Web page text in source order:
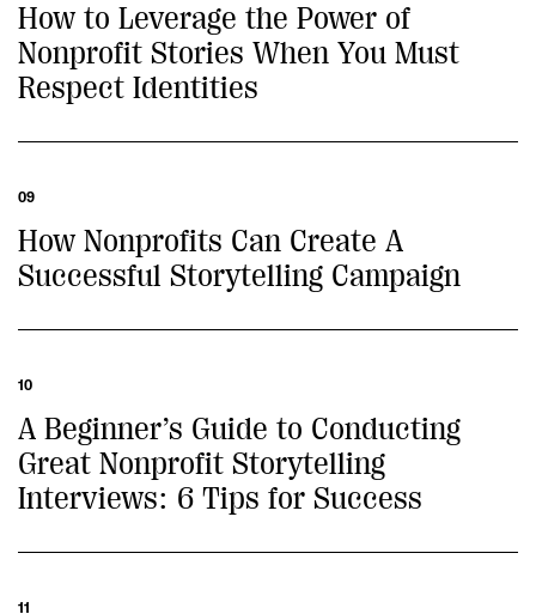
How to Leverage the Power of
Nonprofit Stories When You Must
Respect Identities
09
How Nonprofits Can Create A
Successful Storytelling Campaign
10
A Beginner’s Guide to Conducting
Great Nonprofit Storytelling
Interviews: 6 Tips for Success
11